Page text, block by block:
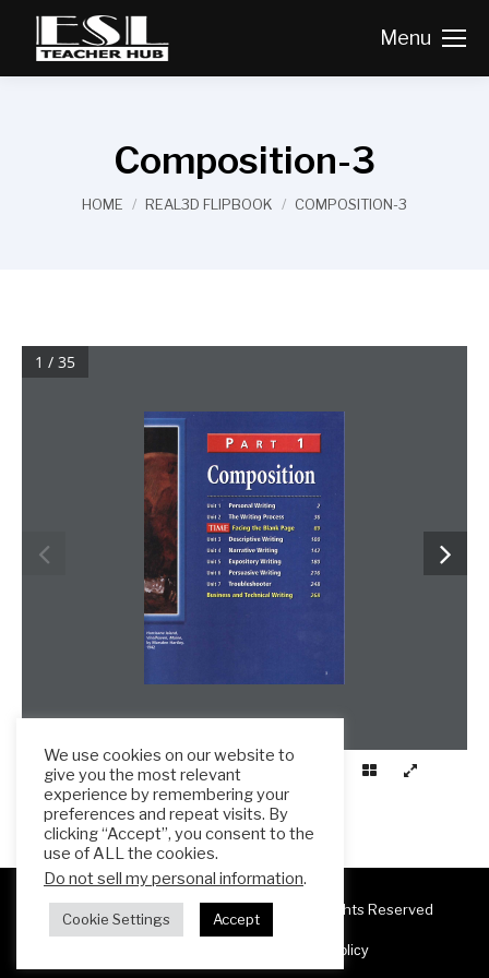
Menu
Composition-3
You are here:
HOME REAL3D FLIPBOOK COMPOSITION-3
1 / 35
Copyright 2025 ESL Teacher Hub ® All Rights Reserved
Privacy Policy
We use cookies on our website to
give you the most relevant
experience by remembering your
preferences and repeat visits. By
clicking “Accept”, you consent to the
use of ALL the cookies.
Do not sell my personal information.
Cookie Settings Accept